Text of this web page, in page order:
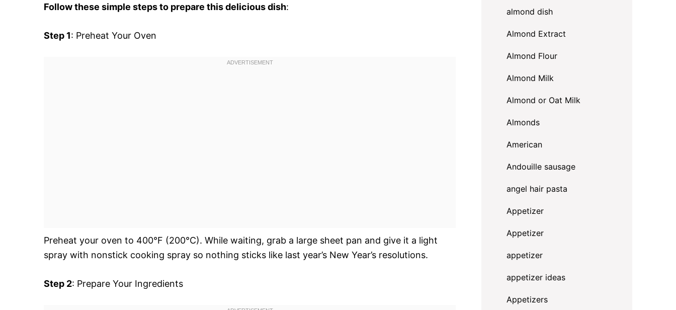
Follow these simple steps to prepare this delicious dish:
Step 1: Preheat Your Oven
Preheat your oven to 400°F (200°C). While waiting, grab a large sheet pan and give it a light
spray with nonstick cooking spray so nothing sticks like last year’s New Year’s resolutions.
Step 2: Prepare Your Ingredients
almond dish
Almond Extract
Almond Flour
Almond Milk
Almond or Oat Milk
Almonds
American
Andouille sausage
angel hair pasta
Appetizer
Appetizer
appetizer
appetizer ideas
Appetizers